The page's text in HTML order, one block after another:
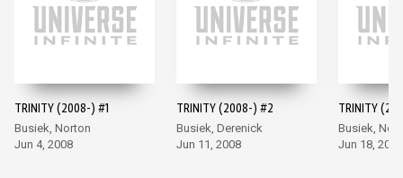
TRINITY (2008-) #1
Busiek, Norton
Jun 4, 2008
TRINITY (2008-) #2
Busiek, Derenick
Jun 11, 2008
TRINITY
Busiek,
Jun 18, 2008